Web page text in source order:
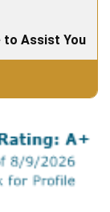
to Assist You